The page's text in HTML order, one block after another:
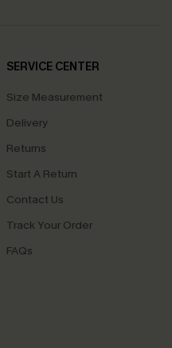
SERVICE CENTER
Size Measurement
Delivery
Returns
Start A Return
Contact Us
Track Your Order
FAQs